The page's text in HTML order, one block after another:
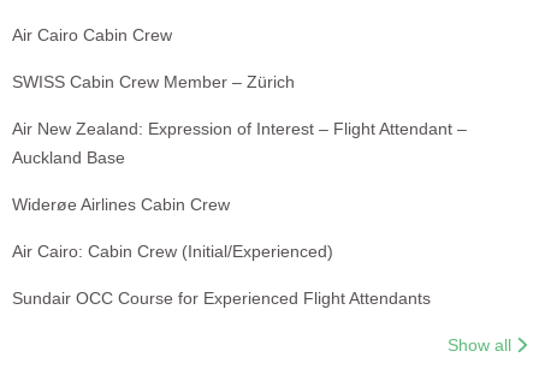
Air Cairo Cabin Crew
SWISS Cabin Crew Member – Zürich
Air New Zealand: Expression of Interest – Flight Attendant –
Auckland Base
Widerøe Airlines Cabin Crew
Air Cairo: Cabin Crew (Initial/Experienced)
Sundair OCC Course for Experienced Flight Attendants
Show all